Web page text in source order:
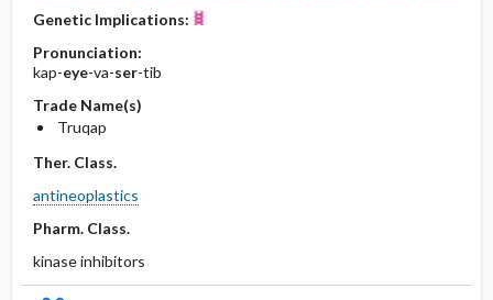
Genetic Implications:
Pronunciation:
kap-eye-va-ser-tib
Trade Name(s)
Truqap
Ther. Class.
antineoplastics
Pharm. Class.
kinase inhibitors